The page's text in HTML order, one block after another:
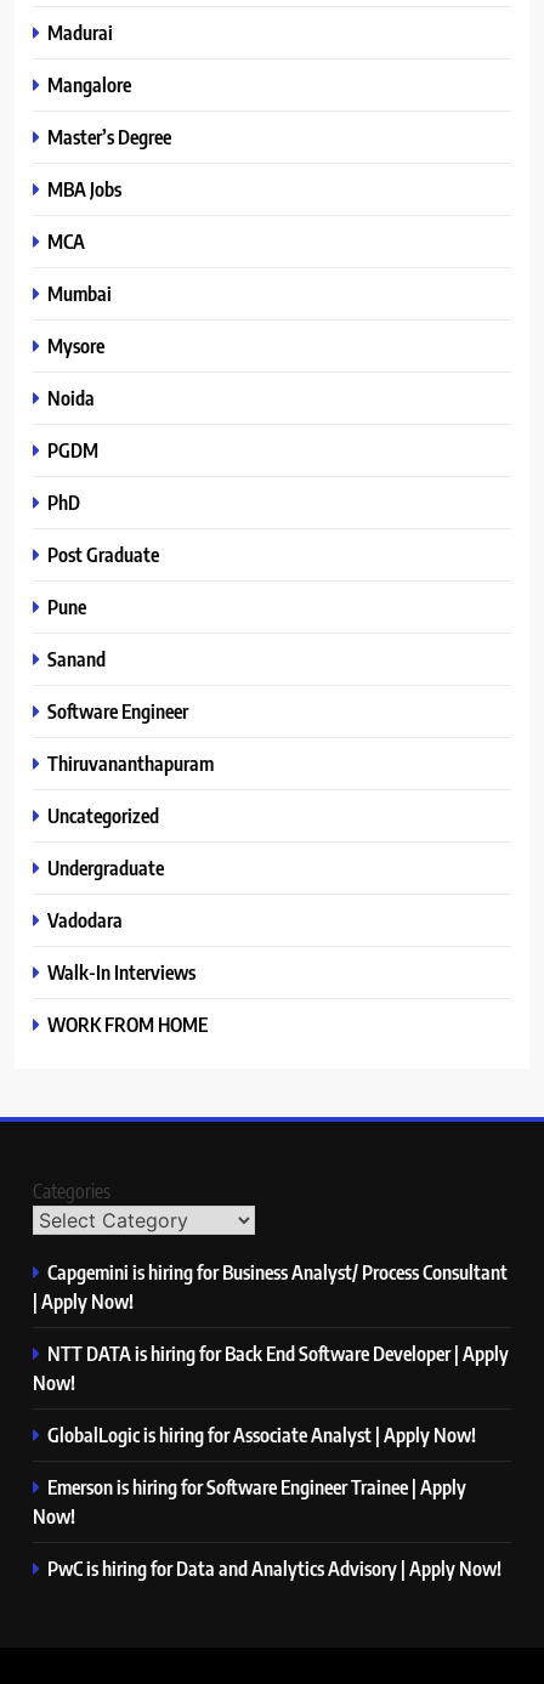
Madurai
Mangalore
Master’s Degree
MBA Jobs
MCA
Mumbai
Mysore
Noida
PGDM
PhD
Post Graduate
Pune
Sanand
Software Engineer
Thiruvananthapuram
Uncategorized
Undergraduate
Vadodara
Walk-In Interviews
WORK FROM HOME
Categories
Capgemini is hiring for Business Analyst/ Process Consultant
| Apply Now!
NTT DATA is hiring for Back End Software Developer | Apply
Now!
GlobalLogic is hiring for Associate Analyst | Apply Now!
Emerson is hiring for Software Engineer Trainee | Apply
Now!
PwC is hiring for Data and Analytics Advisory | Apply Now!